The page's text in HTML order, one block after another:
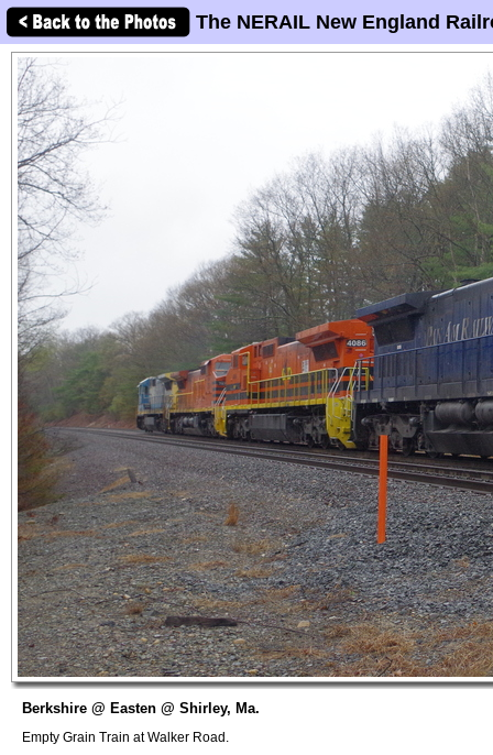
The NERAIL New England
Berkshire @ Easten @ Shirley, Ma.
Empty Grain Train at Walker Road.